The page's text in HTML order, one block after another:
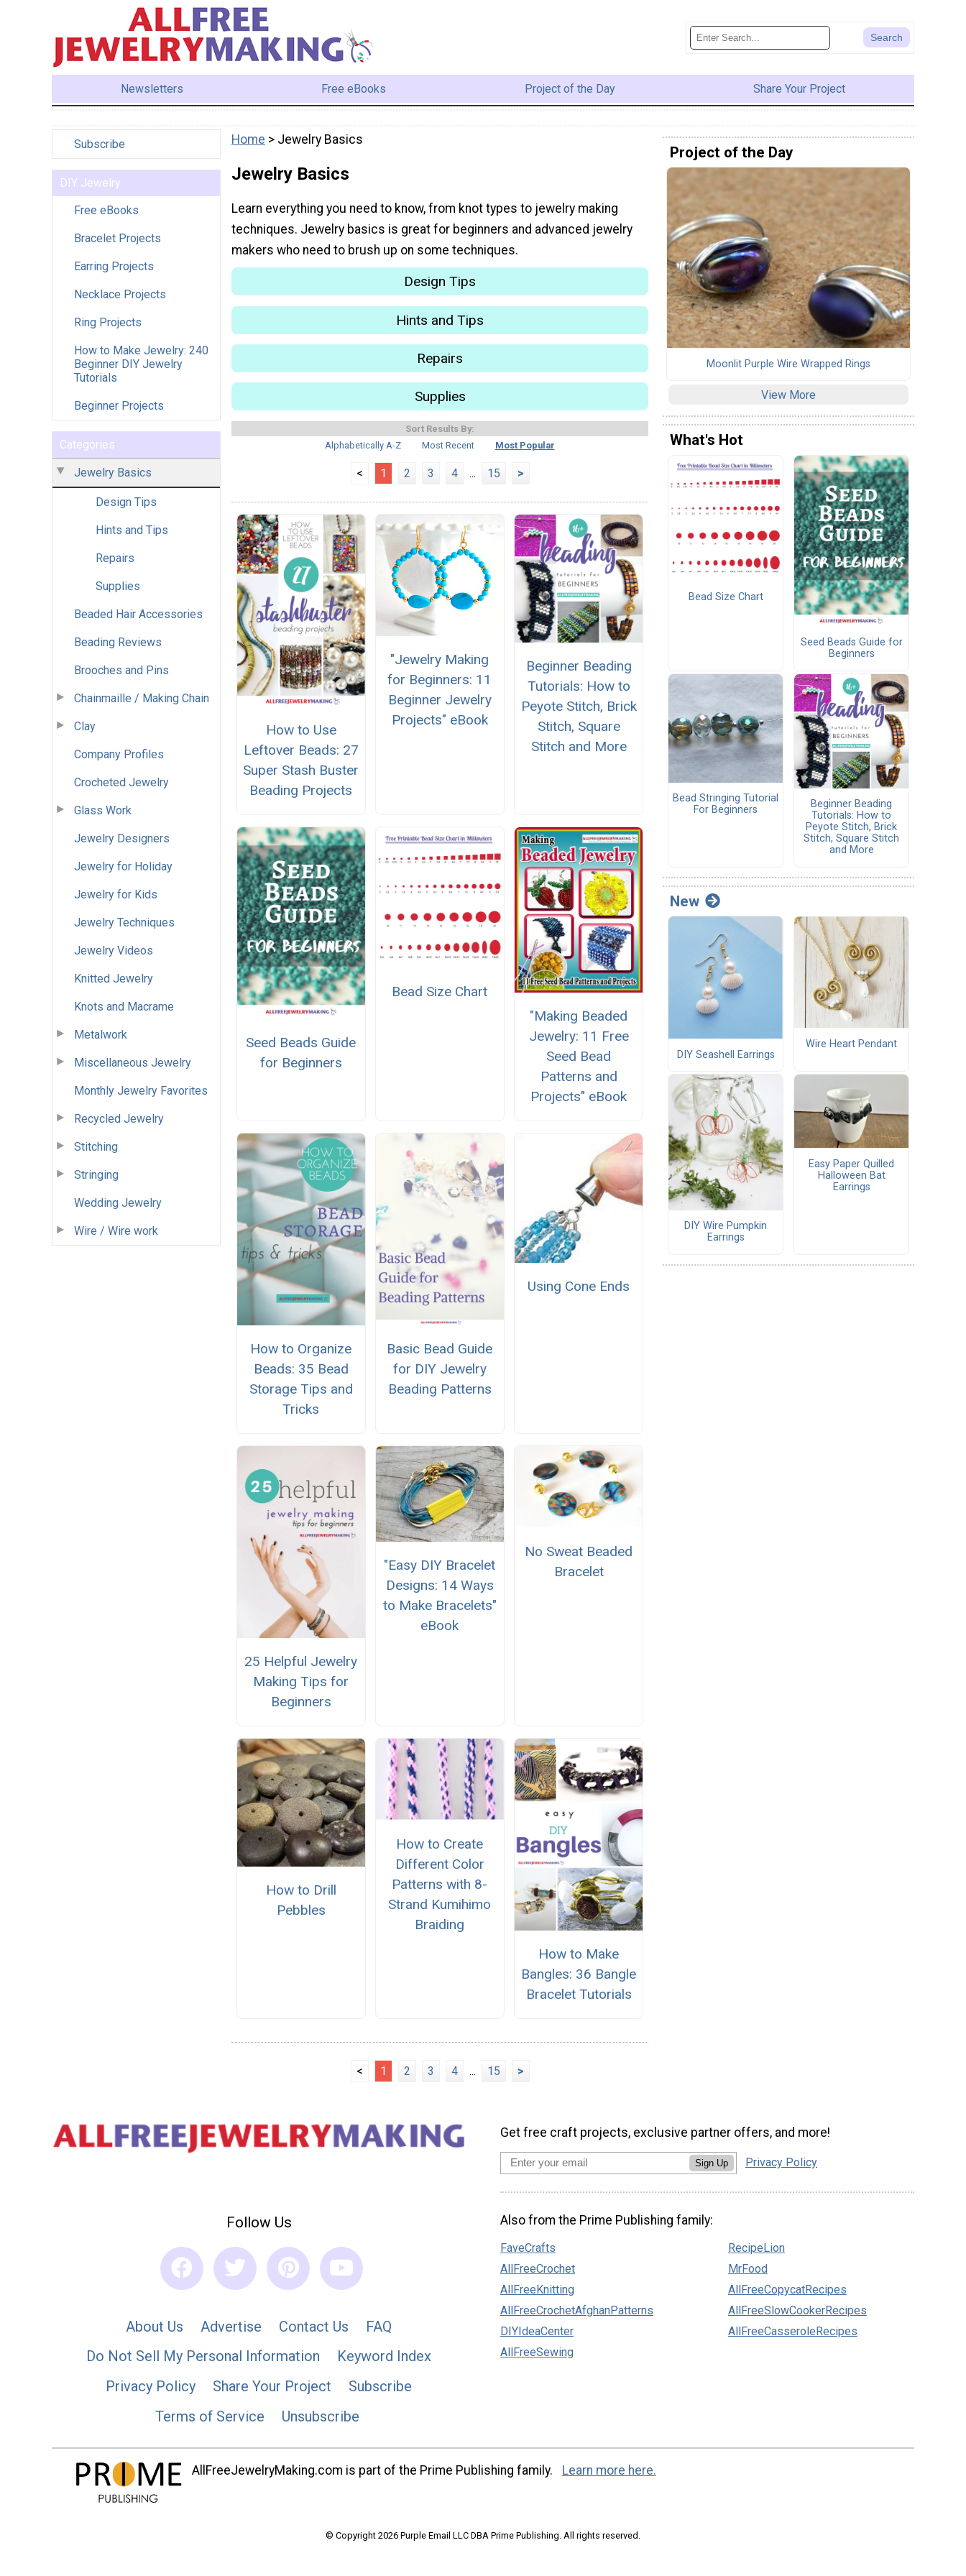
Newsletters Free eBooks Project of the Day Share Your Project
Subscribe
DIY Jewelry
Free eBooks
Bracelet Projects
Earring Projects
Necklace Projects
Ring Projects
How to Make Jewelry: 240
Beginner DIY Jewelry
Tutorials
Beginner Projects
Categories
Jewelry Basics
Design Tips
Hints and Tips
Repairs
Supplies
Beaded Hair Accessories
Beading Reviews
Brooches and Pins
Chainmaille / Making Chain
Clay
Company Profiles
Crocheted Jewelry
Glass Work
Jewelry Designers
Jewelry for Holiday
Jewelry for Kids
Jewelry Techniques
Jewelry Videos
Knitted Jewelry
Knots and Macrame
Metalwork
Miscellaneous Jewelry
Monthly Jewelry Favorites
Recycled Jewelry
Stitching
Stringing
Wedding Jewelry
Wire / Wire work
Home > Jewelry Basics
Jewelry Basics
Learn everything you need to know, from knot types to jewelry making
techniques. Jewelry basics is great for beginners and advanced jewelry
makers who need to brush up on some techniques.
Design Tips
Hints and Tips
Repairs
Supplies
Sort Results By:
Alphabetically A-Z
Most Recent Most Popular
< 1 2 3 4 ... 15 >
How to Use
Leftover Beads: 27
Super Stash Buster
Beading Projects
"Jewelry Making
for Beginners: 11
Beginner Jewelry
Projects" eBook
Beginner Beading
Tutorials: How to
Peyote Stitch, Brick
Stitch, Square
Stitch and More
Seed Beads Guide
for Beginners
Bead Size Chart
"Making Beaded
Jewelry: 11 Free
Seed Bead
Patterns and
Projects" eBook
How to Organize
Beads: 35 Bead
Storage Tips and
Tricks
Basic Bead Guide
for DIY Jewelry
Beading Patterns
Using Cone Ends
25 Helpful Jewelry
Making Tips for
Beginners
"Easy DIY Bracelet
Designs: 14 Ways
to Make Bracelets"
eBook
No Sweat Beaded
Bracelet
How to Drill
Pebbles
How to Create
Different Color
Patterns with 8-
Strand Kumihimo
Braiding
How to Make
Bangles: 36 Bangle
Bracelet Tutorials
< 1 2 3 4 ... 15 >
Project of the Day
Moonlit Purple Wire Wrapped Rings
View More
What's Hot
Bead Size Chart
Seed Beads Guide for
Beginners
Bead Stringing Tutorial
For Beginners
Beginner Beading
Tutorials: How to
Peyote Stitch, Brick
Stitch, Square Stitch
and More
New
DIY Seashell Earrings
Wire Heart Pendant
DIY Wire Pumpkin
Earrings
Easy Paper Quilled
Halloween Bat
Earrings
Follow Us
About Us Advertise Contact Us
FAQ
Do Not Sell My Personal Information
Keyword Index
Privacy Policy
Share Your Project
Subscribe
Terms of Service
Unsubscribe
Get free craft projects, exclusive partner offers, and more!
Sign Up Privacy Policy
Also from the Prime Publishing family:
FaveCrafts
AllFreeCrochet
AllFreeKnitting
AllFreeCrochetAfghanPatterns
DIYIdeaCenter
AllFreeSewing
RecipeLion
MrFood
AllFreeCopycatRecipes
AllFreeSlowCookerRecipes
AllFreeCasseroleRecipes
AllFreeJewelryMaking.com is part of the Prime Publishing family. Learn more here.
© Copyright 2026 Purple Email LLC DBA Prime Publishing. All rights reserved.